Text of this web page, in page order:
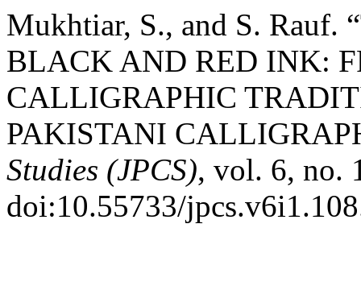
Mukhtiar, S., and S. Rauf.
BLACK AND RED INK:
CALLIGRAPHIC
PAKISTANI
Studies (JPCS), vol. 6, no.
doi:10.55733/